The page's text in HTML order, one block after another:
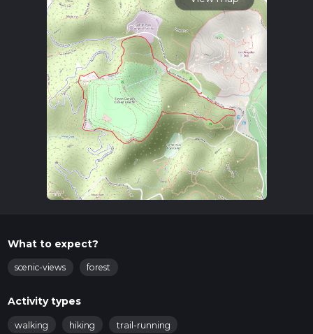
What to expect?
scenic-views forest
Activity types
walking hiking trail-running